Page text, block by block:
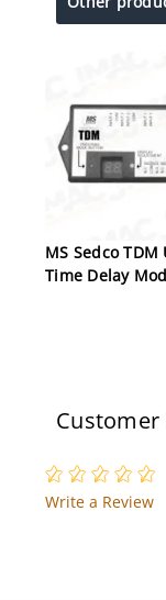
MS Sedco TDM
Time Delay
Customer
Write a Review